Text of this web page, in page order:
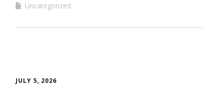
Uncategorized
JULY 5, 2026